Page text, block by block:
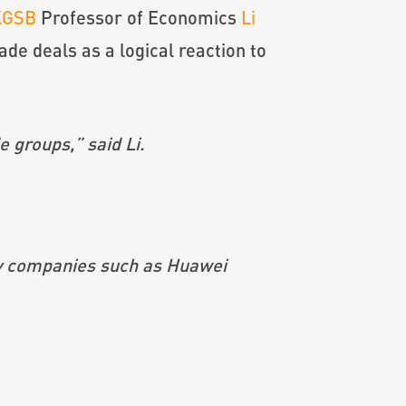
Professor of Economics Li
deals as a logical reaction to
groups,” said Li.
such as Huawei